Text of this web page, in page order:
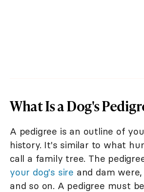
What Is a Dog's
A pedigree is an outline of
history. It's similar to what
call a family tree. The
your dog's sire and dam
and so on. A pedigree must